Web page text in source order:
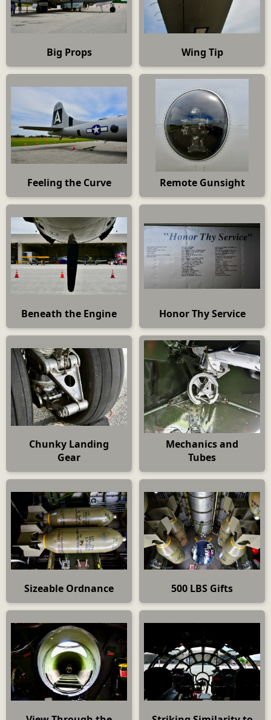
Big Props Wing Tip
Feeling the Curve Remote Gunsight
Beneath the Engine Honor Thy Service
Chunky Landing
Gear
Mechanics and
Tubes
Sizeable Ordnance 500 LBS Gifts